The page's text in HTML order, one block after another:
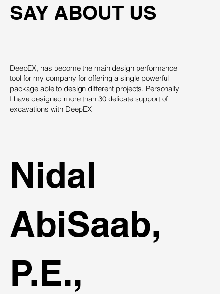
SAY ABOUT US
DeepEX, has become the main design performance
tool for my company for offering a single powerful
package able to design different projects. Personally
I have designed more than 30 delicate support of
excavations with DeepEX
Nidal
AbiSaab,
P.E.,